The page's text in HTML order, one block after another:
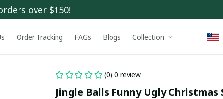
over $150!
Order Tracking FAGs Blogs Collection
(0) 0 review
Jingle Balls Funny Ugly Christmas